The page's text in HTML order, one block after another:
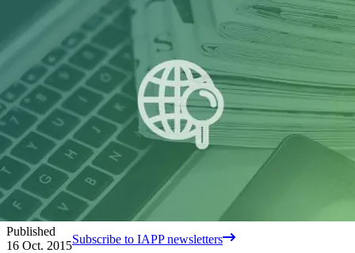
Published
16 Oct. 2015Subscribe to IAPP newsletters